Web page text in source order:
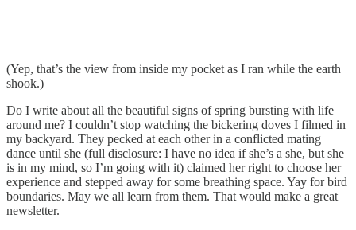
(Yep, that’s the view from inside my pocket as I ran while the earth
shook.)
Do I write about all the beautiful signs of spring bursting with life
around me? I couldn’t stop watching the bickering doves I filmed in
my backyard. They pecked at each other in a conflicted mating
dance until she (full disclosure: I have no idea if she’s a she, but she
is in my mind, so I’m going with it) claimed her right to choose her
experience and stepped away for some breathing space. Yay for bird
boundaries. May we all learn from them. That would make a great
newsletter.